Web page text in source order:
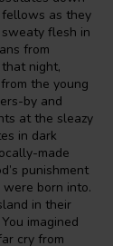
as they
flesh in
from
night,
the young
by and
at the sleazy
in dark
made
punishment
born into.
in their
imagined
cry from